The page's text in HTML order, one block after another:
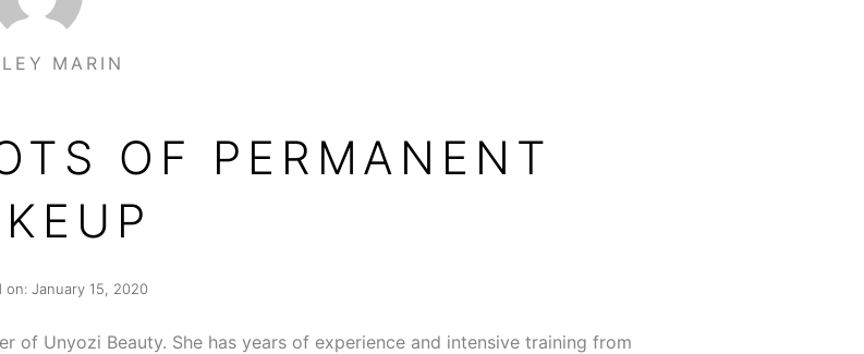
MARIN
OF PERMANENT
on: January 15, 2020
of Unyozi Beauty. She has years of experience and intensive training from